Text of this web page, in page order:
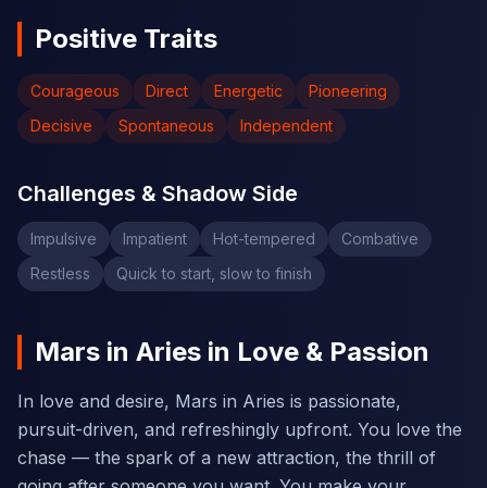
Positive Traits
Courageous Direct Energetic
Pioneering
Decisive
Spontaneous Independent
Challenges & Shadow Side
Impulsive Impatient Hot-tempered
Combative
Restless
Quick to start, slow to finish
Mars in Aries in Love & Passion
In love and desire, Mars in Aries is passionate,
pursuit-driven, and refreshingly upfront. You love the
chase — the spark of a new attraction, the thrill of